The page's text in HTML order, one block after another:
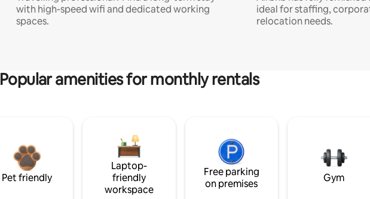
with high-speed wifi and dedicated working
spaces.
ideal for staffing,
relocation needs.
Popular amenities for monthly rentals
Pet friendly
Laptop-
friendly
workspace
Free parking
on premises
Gym